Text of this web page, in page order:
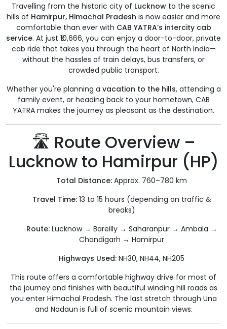
Travelling from the historic city of Lucknow to the scenic
hills of Hamirpur, Himachal Pradesh is now easier and more
comfortable than ever with CAB YATRA’s intercity cab
service. At just ₹10,666, you can enjoy a door-to-door, private
cab ride that takes you through the heart of North India—
without the hassles of train delays, bus transfers, or
crowded public transport.
Whether you're planning a vacation to the hills, attending a
family event, or heading back to your hometown, CAB
YATRA makes the journey as pleasant as the destination.
🛣️ Route Overview –
Lucknow to Hamirpur (HP)
Total Distance: Approx. 760–780 km
Travel Time:13 to 15 hours (depending on traffic &
breaks)
Route:Lucknow → Bareilly → Saharanpur → Ambala →
Chandigarh → Hamirpur
Highways Used: NH30, NH44, NH205
This route offers a comfortable highway drive for most of
the journey and finishes with beautiful winding hill roads as
you enter Himachal Pradesh. The last stretch through Una
and Nadaun is full of scenic mountain views.